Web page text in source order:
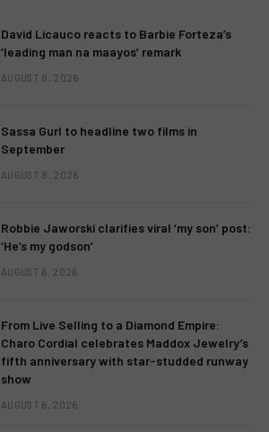
David Licauco reacts to Barbie Forteza’s
‘leading man na maayos’ remark
AUGUST 8, 2026
Sassa Gurl to headline two films in
September
AUGUST 8, 2026
Robbie Jaworski clarifies viral ‘my son’ post:
‘He’s my godson’
AUGUST 6, 2026
From Live Selling to a Diamond Empire:
Charo Cordial celebrates Maddox Jewelry’s
fifth anniversary with star-studded runway
show
AUGUST 6, 2026